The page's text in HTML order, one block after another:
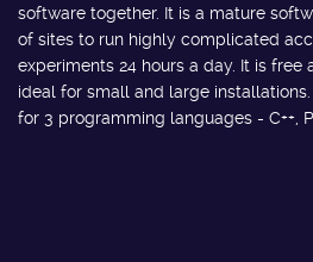
software together. It is a mature
of sites to run highly complicated
experiments 24 hours a day. It is free
ideal for small and large
for 3 programming languages - C++,